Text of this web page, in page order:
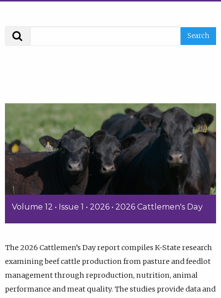
Volume 12 • Issue 1 • 2026 • 2026 Cattlemen's Day
The 2026 Cattlemen’s Day report compiles K-State research
examining beef cattle production from pasture and feedlot
management through reproduction, nutrition, animal
performance and meat quality. The studies provide data and